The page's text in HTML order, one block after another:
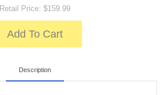
Retail Price: $159.99
Add To Cart
Description